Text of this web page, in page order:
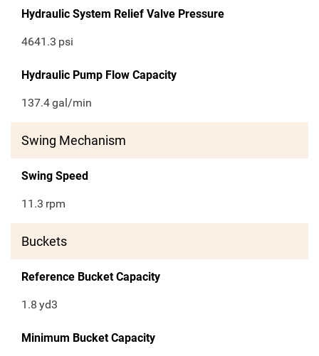
Hydraulic System Relief Valve Pressure
4641.3 psi
Hydraulic Pump Flow Capacity
137.4gal/min
Swing Mechanism
Swing Speed
11.3 rpm
Buckets
Reference Bucket Capacity
1.8 yd3
Minimum Bucket Capacity